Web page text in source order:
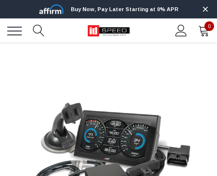
Buy Now, Pay Later Starting at 0% APR
0